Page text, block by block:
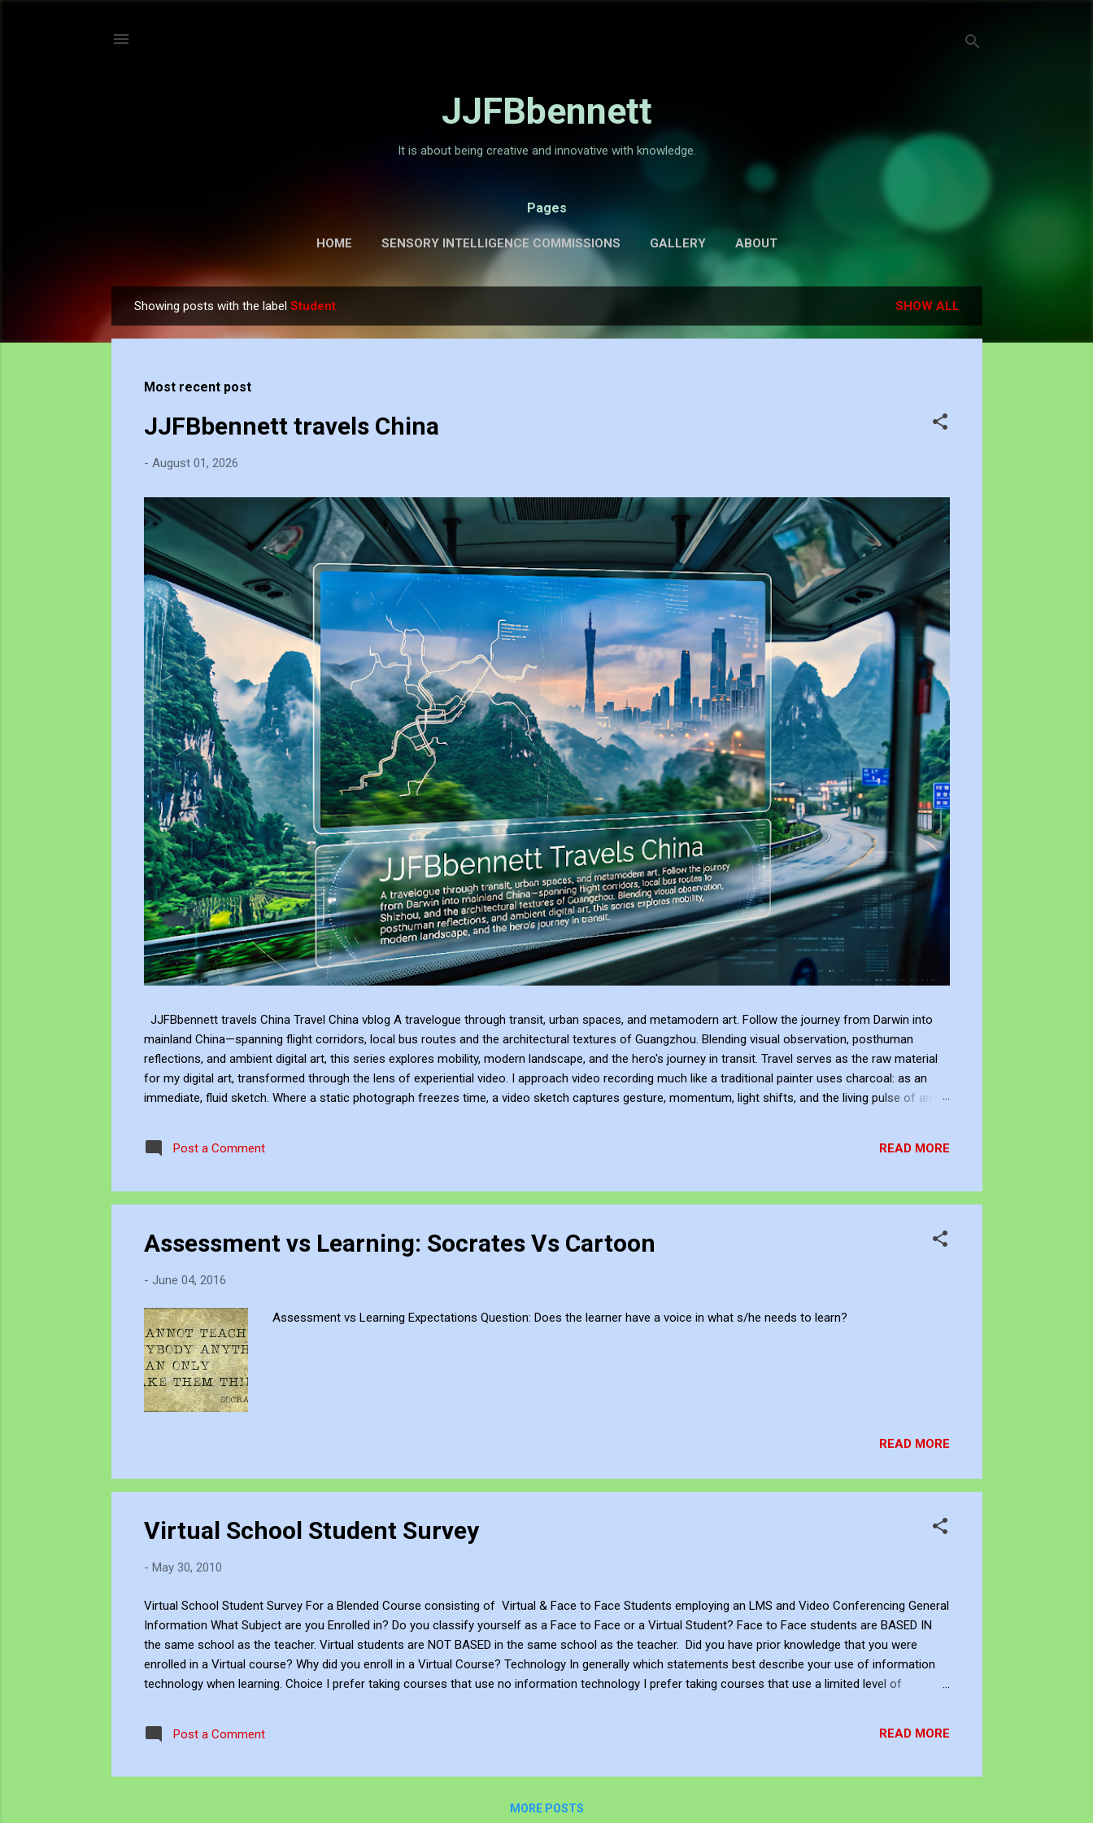
JJFBbennett
It is about being creative and innovative with knowledge.
Pages
HOME SENSORY INTELLIGENCE COMMISSIONS GALLERY ABOUT
P
o
Showing posts with the label Student SHOW ALL
Most recent post
JJFBbennett travels China
- August 01, 2026
JJFBbennett travels China Travel China vblog A travelogue through transit, urban spaces, and metamodern art. Follow the journey from Darwin into
mainland China—spanning flight corridors, local bus routes and the architectural textures of Guangzhou. Blending visual observation, posthuman
reflections, and ambient digital art, this series explores mobility, modern landscape, and the hero's journey in transit. Travel serves as the raw material
for my digital art, transformed through the lens of experiential video. I approach video recording much like a traditional painter uses charcoal: as an
immediate, fluid sketch. Where a static photograph freezes time, a video sketch captures gesture, momentum, light shifts, and the living pulse of an
experience, positioning myself within the atmosphere of the place. This process of thinking about think...
Post a Comment READ MORE
Assessment vs Learning: Socrates Vs Cartoon
- June 04, 2016
Assessment vs Learning Expectations Question: Does the learner have a voice in what s/he needs to learn?
READ MORE
Virtual School Student Survey
- May 30, 2010
Virtual School Student Survey For a Blended Course consisting of Virtual & Face to Face Students employing an LMS and Video Conferencing General
Information What Subject are you Enrolled in? Do you classify yourself as a Face to Face or a Virtual Student? Face to Face students are BASED IN
the same school as the teacher. Virtual students are NOT BASED in the same school as the teacher. Did you have prior knowledge that you were
enrolled in a Virtual course? Why did you enroll in a Virtual Course? Technology In generally which statements best describe your use of information
technology when learning. Choice I prefer taking courses that use no information technology I prefer taking courses that use a limited level of
Post a Comment READ MORE
MORE POSTS